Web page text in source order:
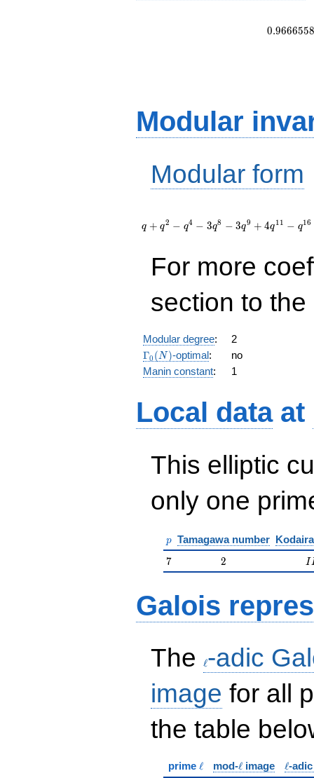
0.9666558
Modular
Modular form
- q^{4} - 3
q^{8} - 3
q^{11} -
q^{16} - 3
O(q^{20})
q + q2 − q4 − 3q8 − 3q9 + 4q11 − q16
For more
section to the
Modular degree: 2
\Gamma_0(N)
Γ0 (N)-optimal:
no
Manin constant: 1
Local dataat
This elliptic
only one
p
p Tamagawa number
7
7 2
2 I
Galois
The
ℓ-adic
image for all
the table
prime \ell
ℓ mod-\ell
ℓimage \ell
ℓ-